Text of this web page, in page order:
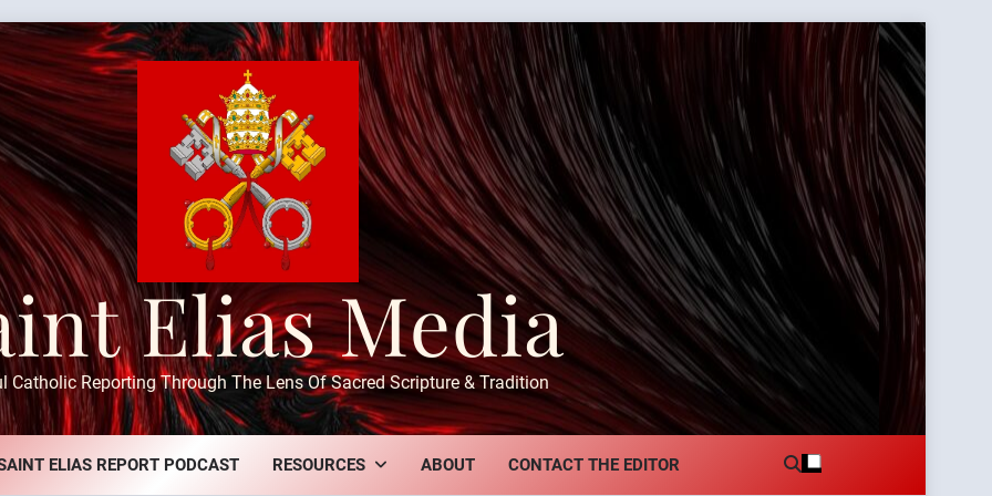
Elias Media
Catholic Reporting Through The Lens Of Sacred Scripture & Tradition
ELIAS REPORT PODCAST RESOURCES ABOUT CONTACT THE EDITOR